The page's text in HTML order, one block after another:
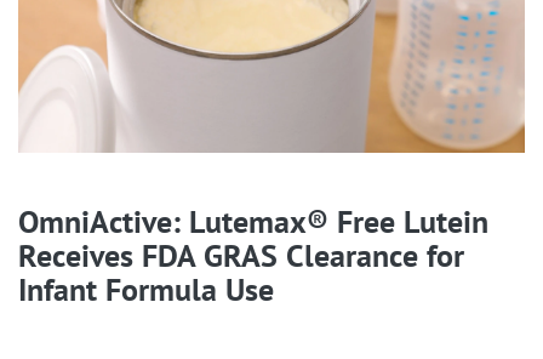
OmniActive: Lutemax® Free Lutein
Receives FDA GRAS Clearance for
Infant Formula Use